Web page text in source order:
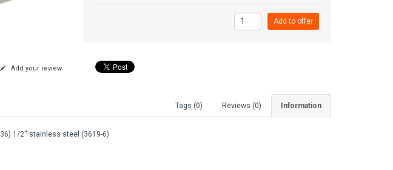
Add your review
Information
Reviews (0)
Tags (0)
1/2'' stainless steel (3619-6)